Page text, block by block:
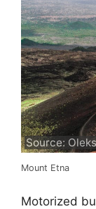
Source:
Mount Etna
Motorized